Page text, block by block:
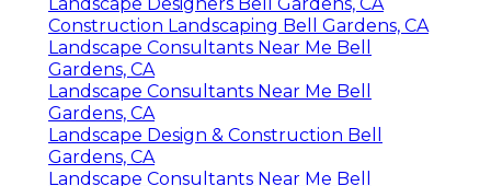
Construction Landscaping Bell Gardens, CA
Landscape Consultants Near Me Bell
Gardens, CA
Landscape Consultants Near Me Bell
Gardens, CA
Landscape Design & Construction Bell
Gardens, CA
Landscape Consultants Near Me Bell